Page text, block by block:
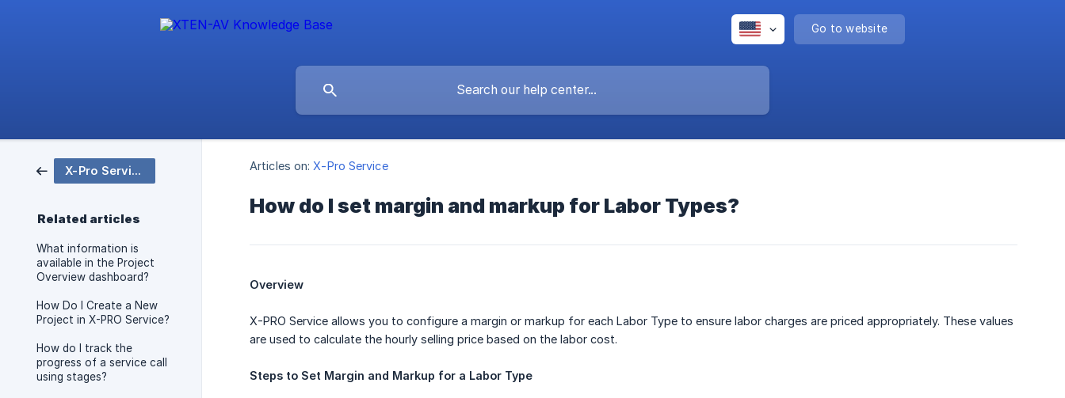
Go to website
X-Pro Service
Related articles
What information is
available in the Project
Overview dashboard?
How Do I Create a New
Project in X-PRO Service?
How do I track the
progress of a service call
using stages?
Articles on: X-Pro Service
How do I set margin and markup for Labor Types?
Overview
X-PRO Service allows you to configure a margin or markup for each Labor Type to ensure labor charges are priced appropriately. These values
are used to calculate the hourly selling price based on the labor cost.
Steps to Set Margin and Markup for a Labor Type